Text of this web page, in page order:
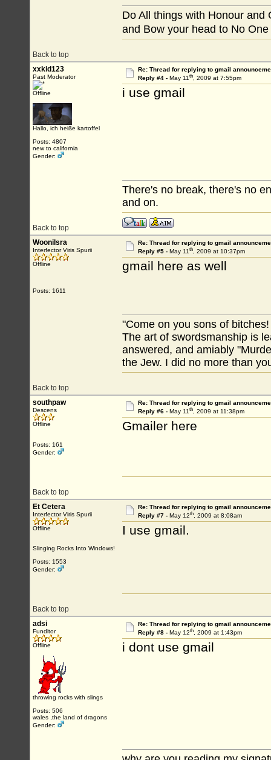
Back to top
Do All things with Honour and
and Bow your head to No
xxkid123
Past Moderator
Offline
Hallo, ich heiße kartoffel
Posts: 4807
new to california
Gender:
Re: Thread for replying to gmail
Reply #4 - May 11th, 2009 at 7:55pm
i use gmail
Back to top
There's no break, there's no
and on.
Woonilsra
Interfector Viris Spurii
Offline
Posts: 1611
Re: Thread for replying to gmail
Reply #5 - May 11th, 2009 at 10:37pm
gmail here as well
Back to top
"Come on you sons of
The art of swordsmanship is
answered, and amiably
the Jew. I did no more than
southpaw
Descens
Offline
Posts: 161
Gender:
Re: Thread for replying to gmail
Reply #6 - May 11th, 2009 at 11:38pm
Gmailer here
Back to top
Et Cetera
Interfector Viris Spurii
Offline
Slinging Rocks Into Windows!
Posts: 1553
Gender:
Re: Thread for replying to gmail
Reply #7 - May 12th, 2009 at 8:08am
I use gmail.
Back to top
adsi
Funditor
Offline
throwing rocks with slings
Posts: 506
wales ,the land of dragons
Gender:
Re: Thread for replying to gmail
Reply #8 - May 12th, 2009 at 1:43pm
i dont use gmail